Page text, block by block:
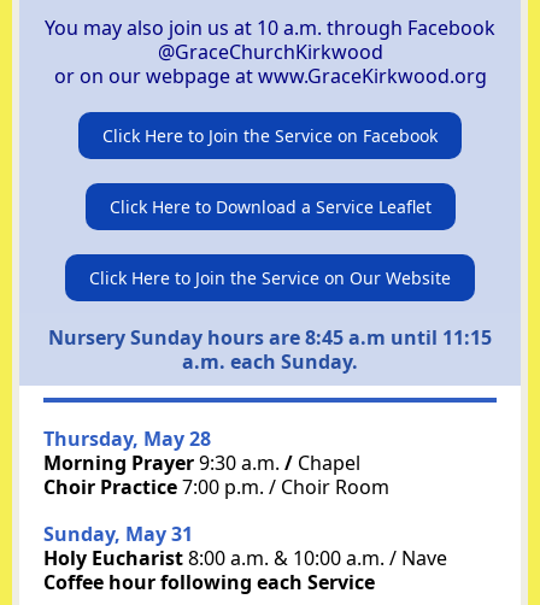
You may also join us at 10 a.m. through Facebook
@GraceChurchKirkwood
or on our webpage atwww.GraceKirkwood.org
Click Here to Join the Service on Facebook
Click Here to Download a Service Leaflet
Click Here to Join the Service on Our Website
Nursery Sunday hours are 8:45 a.m until 11:15
a.m. each Sunday.
Thursday, May 28
Morning Prayer9:30 a.m. / Chapel
Choir Practice7:00 p.m. / Choir Room
Sunday, May 31
Holy Eucharist8:00 a.m. & 10:00 a.m. / Nave
Coffee hour following each Service